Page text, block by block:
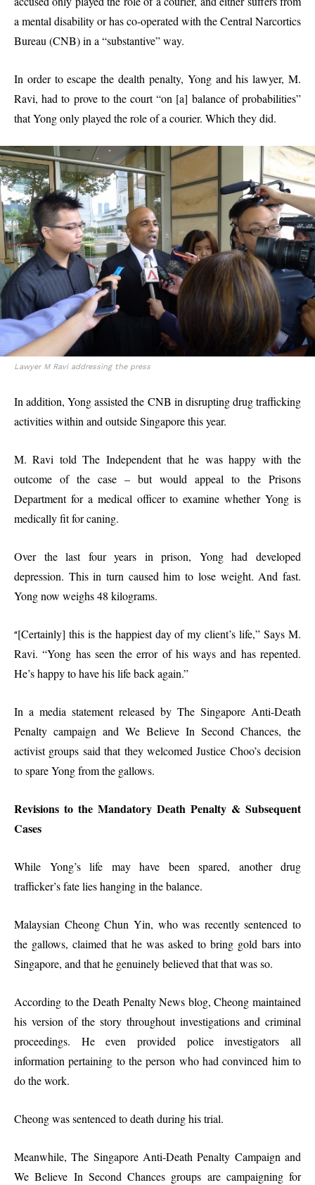
a mental disability or has co-operated with the Central Narcortics
Bureau (CNB) in a “substantive” way.
In order to escape the dealth penalty, Yong and his lawyer, M.
Ravi, had to prove to the court “on [a] balance of probabilities”
that Yong only played the role of a courier. Which they did.
Lawyer M Ravi addressing the press
In addition, Yong assisted the CNB in disrupting drug trafficking
activities within and outside Singapore this year.
M. Ravi told The Independent that he was happy with the
outcome of the case – but would appeal to the Prisons
Department for a medical officer to examine whether Yong is
medically fit for caning.
Over the last four years in prison, Yong had developed
depression. This in turn caused him to lose weight. And fast.
Yong now weighs 48 kilograms.
“[Certainly] this is the happiest day of my client’s life,” Says M.
Ravi. “Yong has seen the error of his ways and has repented.
He’s happy to have his life back again.”
In a media statement released by The Singapore Anti-Death
Penalty campaign and We Believe In Second Chances, the
activist groups said that they welcomed Justice Choo’s decision
to spare Yong from the gallows.
Revisions to the Mandatory Death Penalty & Subsequent
Cases
While Yong’s life may have been spared, another drug
trafficker’s fate lies hanging in the balance.
Malaysian Cheong Chun Yin, who was recently sentenced to
the gallows, claimed that he was asked to bring gold bars into
Singapore, and that he genuinely believed that that was so.
According to the Death Penalty News blog, Cheong maintained
his version of the story throughout investigations and criminal
proceedings. He even provided police investigators all
information pertaining to the person who had convinced him to
do the work.
Cheong was sentenced to death during his trial.
Meanwhile, The Singapore Anti-Death Penalty Campaign and
We Believe In Second Chances groups are campaigning for